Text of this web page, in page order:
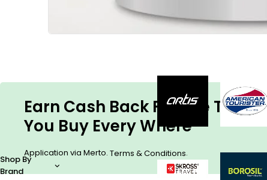
Shop By
Brand
Earn Cash Back For The Things
You Buy Every Where
Application via Merto. Terms & Conditions.